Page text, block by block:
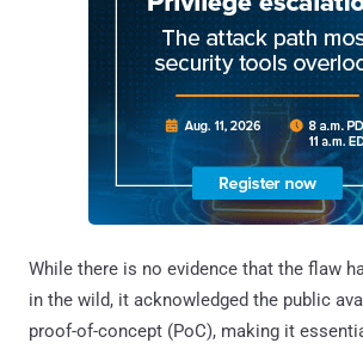
While there is no evidence that the flaw
in the wild, it acknowledged the public
proof-of-concept (PoC), making it